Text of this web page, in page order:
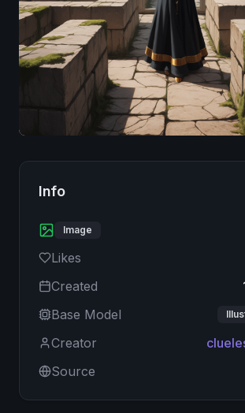
Info
Image
Likes
Created
Base Model
Creator
Source